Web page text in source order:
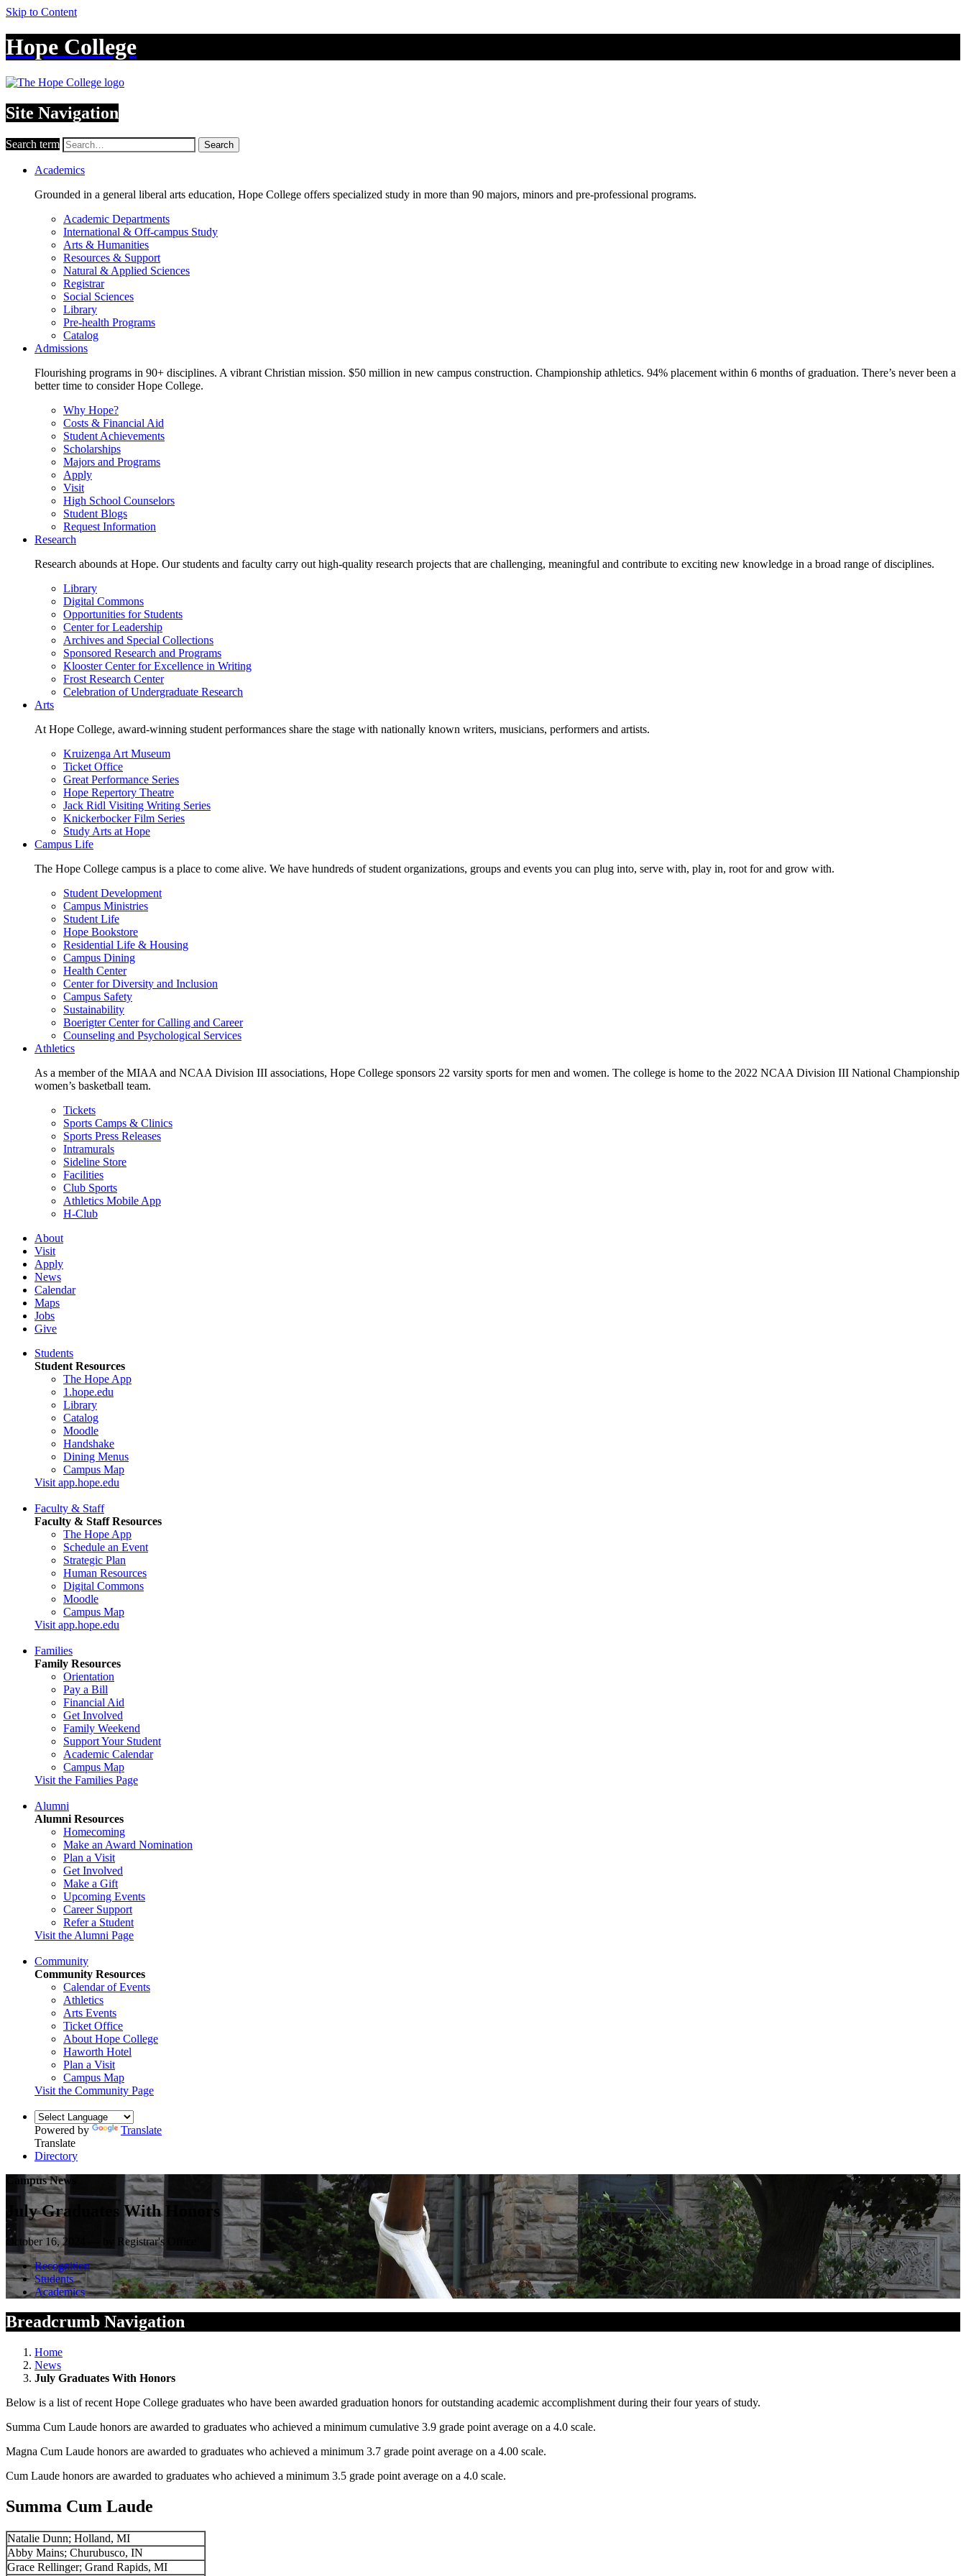
Skip to Content
Hope College
Site Navigation
Search term Search
Academics
Grounded in a general liberal arts education, Hope College offers specialized study in more than 90 majors, minors and pre-professional programs.
Academic Departments
International & Off-campus Study
Arts & Humanities
Resources & Support
Natural & Applied Sciences
Registrar
Social Sciences
Library
Pre-health Programs
Catalog
Admissions
Flourishing programs in 90+ disciplines. A vibrant Christian mission. $50 million in new campus construction. Championship athletics. 94% placement within 6 months of graduation. There’s never been a
better time to consider Hope College.
Why Hope?
Costs & Financial Aid
Student Achievements
Scholarships
Majors and Programs
Apply
Visit
High School Counselors
Student Blogs
Request Information
Research
Research abounds at Hope. Our students and faculty carry out high-quality research projects that are challenging, meaningful and contribute to exciting new knowledge in a broad range of disciplines.
Library
Digital Commons
Opportunities for Students
Center for Leadership
Archives and Special Collections
Sponsored Research and Programs
Klooster Center for Excellence in Writing
Frost Research Center
Celebration of Undergraduate Research
Arts
At Hope College, award-winning student performances share the stage with nationally known writers, musicians, performers and artists.
Kruizenga Art Museum
Ticket Office
Great Performance Series
Hope Repertory Theatre
Jack Ridl Visiting Writing Series
Knickerbocker Film Series
Study Arts at Hope
Campus Life
The Hope College campus is a place to come alive. We have hundreds of student organizations, groups and events you can plug into, serve with, play in, root for and grow with.
Student Development
Campus Ministries
Student Life
Hope Bookstore
Residential Life & Housing
Campus Dining
Health Center
Center for Diversity and Inclusion
Campus Safety
Sustainability
Boerigter Center for Calling and Career
Counseling and Psychological Services
Athletics
As a member of the MIAA and NCAA Division III associations, Hope College sponsors 22 varsity sports for men and women. The college is home to the 2022 NCAA Division III National Championship
women’s basketball team.
Tickets
Sports Camps & Clinics
Sports Press Releases
Intramurals
Sideline Store
Facilities
Club Sports
Athletics Mobile App
H-Club
About
Visit
Apply
News
Calendar
Maps
Jobs
Give
Students
Student Resources
The Hope App
1.hope.edu
Library
Catalog
Moodle
Handshake
Dining Menus
Campus Map
Visit app.hope.edu
Faculty & Staff
Faculty & Staff Resources
The Hope App
Schedule an Event
Strategic Plan
Human Resources
Digital Commons
Moodle
Campus Map
Visit app.hope.edu
Families
Family Resources
Orientation
Pay a Bill
Financial Aid
Get Involved
Family Weekend
Support Your Student
Academic Calendar
Campus Map
Visit the Families Page
Alumni
Alumni Resources
Homecoming
Make an Award Nomination
Plan a Visit
Get Involved
Make a Gift
Upcoming Events
Career Support
Refer a Student
Visit the Alumni Page
Community
Community Resources
Calendar of Events
Athletics
Arts Events
Ticket Office
About Hope College
Haworth Hotel
Plan a Visit
Campus Map
Visit the Community Page
Powered by
Translate
Translate
Directory
Campus News
July Graduates With Honors
October 16, 2024 — by Registrar's Office
Recognition
Students
Academics
Breadcrumb Navigation
Home
News
July Graduates With Honors
Below is a list of recent Hope College graduates who have been awarded graduation honors for outstanding academic accomplishment during their four years of study.
Summa Cum Laude honors are awarded to graduates who achieved a minimum cumulative 3.9 grade point average on a 4.0 scale.
Magna Cum Laude honors are awarded to graduates who achieved a minimum 3.7 grade point average on a 4.00 scale.
Cum Laude honors are awarded to graduates who achieved a minimum 3.5 grade point average on a 4.0 scale.
Summa Cum Laude
Natalie Dunn; Holland, MI
Abby Mains; Churubusco, IN
Grace Rellinger; Grand Rapids, MI